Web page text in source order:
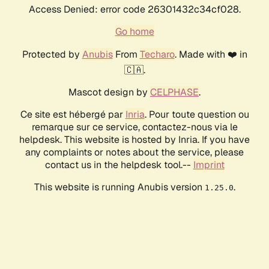
Access Denied: error code 26301432c34cf028.
Go home
Protected by AnubisFrom Techaro. Made with ❤️ in
🇨🇦.
Mascot design by CELPHASE.
Ce site est hébergé par Inria. Pour toute question ou
remarque sur ce service, contactez-nous via le
helpdesk. This website is hosted by Inria. If you have
any complaints or notes about the service, please
contact us in the helpdesk tool.-- Imprint
This website is running Anubis version 1.25.0.